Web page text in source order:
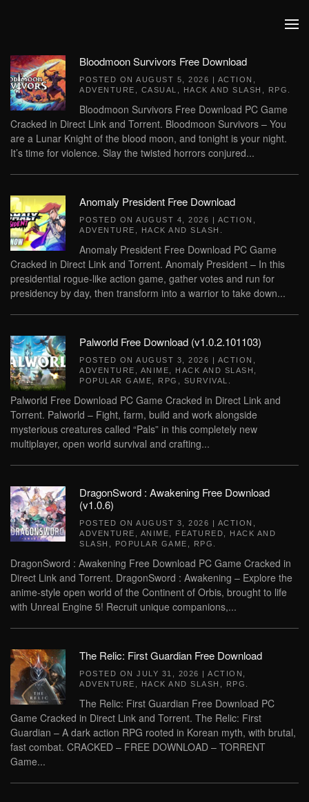
Bloodmoon Survivors Free Download
POSTED ON AUGUST 5, 2026 | ACTION
ADVENTURE
CASUAL HACK AND SLASH RPG
Bloodmoon Survivors Free Download PC Game
Cracked in Direct Link and Torrent. Bloodmoon Survivors – You
are a Lunar Knight of the blood moon, and tonight is your night.
It’s time for violence. Slay the twisted horrors conjured...
Anomaly President Free Download
POSTED ON AUGUST 4, 2026 | ACTION
ADVENTURE
HACK AND SLASH
Anomaly President Free Download PC Game
Cracked in Direct Link and Torrent. Anomaly President – In this
presidential rogue-like action game, gather votes and run for
presidency by day, then transform into a warrior to take down...
Palworld Free Download (v1.0.2.101103)
POSTED ON AUGUST 3, 2026 | ACTION
ADVENTURE
ANIME HACK AND SLASH
POPULAR GAME
RPG SURVIVAL
Palworld Free Download PC Game Cracked in Direct Link and
Torrent. Palworld – Fight, farm, build and work alongside
mysterious creatures called “Pals” in this completely new
multiplayer, open world survival and crafting...
DragonSword : Awakening Free Download
(v1.0.6)
POSTED ON AUGUST 3, 2026 | ACTION
ADVENTURE
ANIME FEATURED
HACK AND
SLASH
POPULAR GAME RPG
DragonSword : Awakening Free Download PC Game Cracked in
Direct Link and Torrent. DragonSword : Awakening – Explore the
anime-style open world of the Continent of Orbis, brought to life
with Unreal Engine 5! Recruit unique companions,...
The Relic: First Guardian Free Download
POSTED ON JULY 31, 2026 | ACTION
ADVENTURE
HACK AND SLASH RPG
The Relic: First Guardian Free Download PC
Game Cracked in Direct Link and Torrent. The Relic: First
Guardian – A dark action RPG rooted in Korean myth, with brutal,
fast combat. CRACKED – FREE DOWNLOAD – TORRENT
Game...